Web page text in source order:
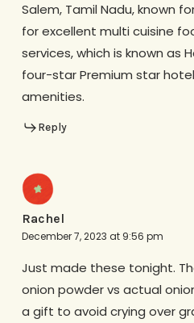
Salem, Tamil Nadu, known
for excellent multi cuisine
services, which is known as
four-star Premium star
amenities.
Reply
Rachel
December 7, 2023 at 9:56 pm
Just made these tonight.
onion powder vs actual
a gift to avoid crying over